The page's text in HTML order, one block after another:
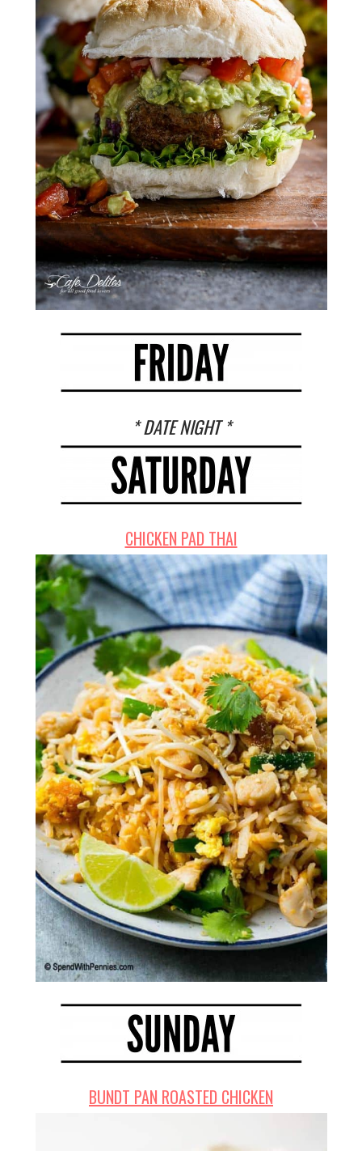
* DATE NIGHT *
CHICKEN PAD THAI
BUNDT PAN ROASTED CHICKEN